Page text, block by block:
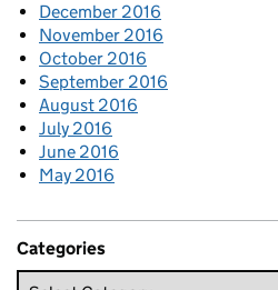
December 2016
November 2016
October 2016
September 2016
August 2016
July 2016
June 2016
May 2016
Categories